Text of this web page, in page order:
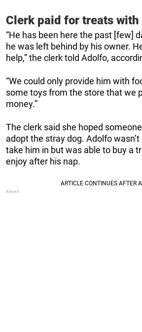
Clerk paid for treats with
“He has been here the past [few]
he was left behind by his owner.
help,” the clerk told Adolfo,
“We could only provide him with
some toys from the store that we
money.”
The clerk said she hoped
adopt the stray dog. Adolfo
take him in but was able to buy a
enjoy after his nap.